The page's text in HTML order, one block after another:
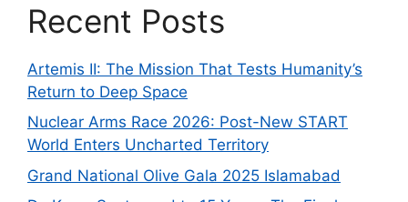
Recent Posts
Artemis II: The Mission That Tests Humanity’s
Return to Deep Space
Nuclear Arms Race 2026: Post-New START
World Enters Uncharted Territory
Grand National Olive Gala 2025 Islamabad